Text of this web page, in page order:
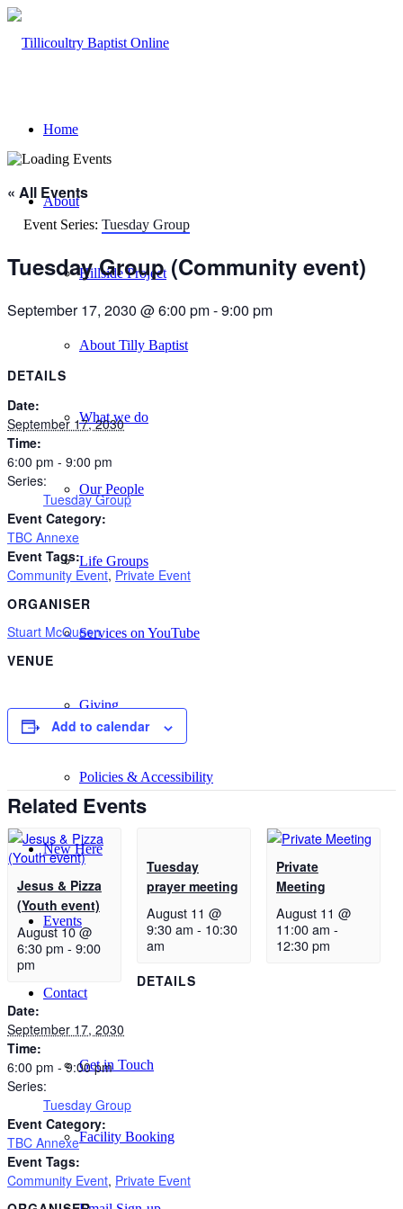
Home
About
Hillside Project
About Tilly Baptist
What we do
Our People
Life Groups
Services on YouTube
Giving
Policies & Accessibility
New Here
Events
Contact
Get in Touch
Facility Booking
« All Events
Event Series: Tuesday Group
Tuesday Group (Community event)
September 17, 2030 @ 6:00 pm-9:00 pm
DETAILS
Date:
September 17, 2030
Time:
6:00 pm - 9:00 pm
Series:
Tuesday Group
Event Category:
TBC Annexe
Event Tags:
Community Event, Private Event
ORGANISER
Stuart McQueen
VENUE
Add to calendar
Related Events
Jesus & Pizza
(Youth event)
August 10 @
6:30 pm - 9:00
pm
Tuesday
prayer meeting
August 11 @
9:30 am - 10:30
am
Private
Meeting
August 11 @
11:00 am -
12:30 pm
DETAILS
Date:
September 17, 2030
Time:
6:00 pm - 9:00 pm
Series:
Tuesday Group
Event Category:
TBC Annexe
Event Tags:
Community Event, Private Event